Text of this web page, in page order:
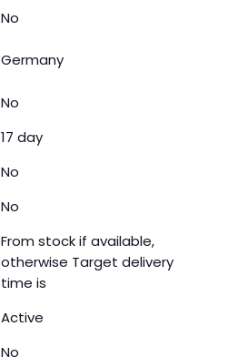
No
Germany
No
17 day
No
No
From stock if available,
otherwise Target delivery
time is
Active
No